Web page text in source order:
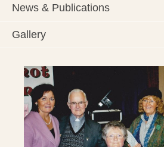
News & Publications
Gallery